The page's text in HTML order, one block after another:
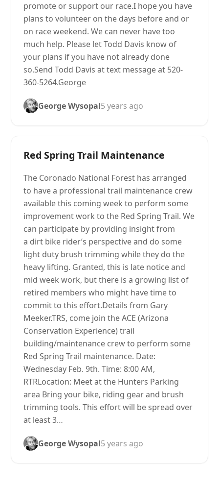
promote or support our race.I hope you have
plans to volunteer on the days before and or
on race weekend. We can never have too
much help. Please let Todd Davis know of
your plans if you have not already done
so.Send Todd Davis at text message at 520-
360-5264.George
George Wysopal5 years ago
Red Spring Trail Maintenance
The Coronado National Forest has arranged
to have a professional trail maintenance crew
available this coming week to perform some
improvement work to the Red Spring Trail. We
can participate by providing insight from
a dirt bike rider’s perspective and do some
light duty brush trimming while they do the
heavy lifting. Granted, this is late notice and
mid week work, but there is a growing list of
retired members who might have time to
commit to this effort.Details from Gary
Meeker.TRS, come join the ACE (Arizona
Conservation Experience) trail
building/maintenance crew to perform some
Red Spring Trail maintenance. Date:
Wednesday Feb. 9th. Time: 8:00 AM,
RTRLocation: Meet at the Hunters Parking
area Bring your bike, riding gear and brush
trimming tools. This effort will be spread over
at least 3…
George Wysopal5 years ago